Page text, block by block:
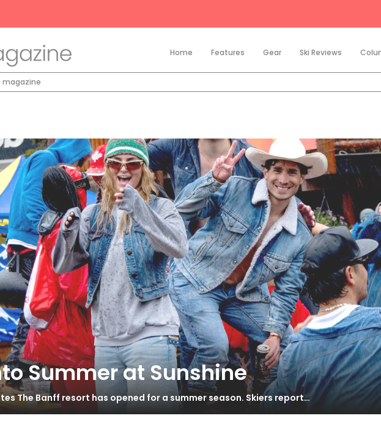
Home Features Gear Ski Reviews
magazine
Summer at Sunshine
The Banff resort has opened for a summer season. Skiers report…